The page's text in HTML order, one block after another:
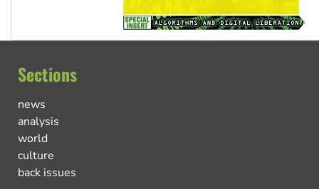
Sections
news
analysis
world
culture
back issues